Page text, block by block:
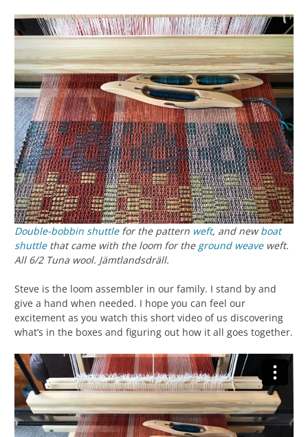
Double-bobbin shuttlefor the pattern weft, and newboat
shuttlethat came with the loom for the ground weaveweft.
All 6/2 Tuna wool. Jämtlandsdräll.
Steve is the loom assembler in our family. I stand by and
give a hand when needed. I hope you can feel our
excitement as you watch this short video of us discovering
what’s in the boxes and figuring out how it all goes together.